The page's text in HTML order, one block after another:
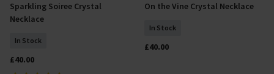
Add To Basket
Sparkling Soiree Crystal
Necklace
In Stock
£40.00
Add To Basket
On the Vine Crystal Necklace
In Stock
£40.00